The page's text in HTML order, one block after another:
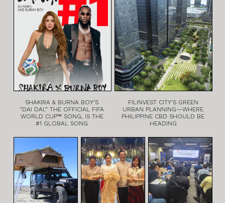
SHAKIRA & BURNA BOY’S
“DAI DAI,” THE OFFICIAL FIFA
WORLD CUP™ SONG, IS THE
#1 GLOBAL SONG
FILINVEST CITY’S GREEN
URBAN PLANNING—WHERE
PHILIPPINE CBD SHOULD BE
HEADING